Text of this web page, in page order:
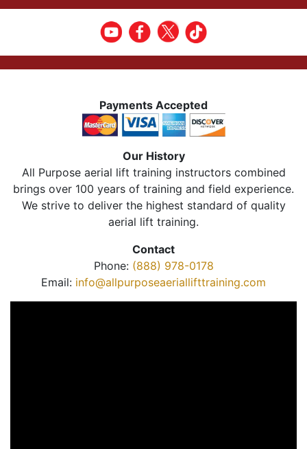
Payments Accepted
Our History
All Purpose aerial lift training instructors combined
brings over 100 years of training and field experience.
We strive to deliver the highest standard of quality
aerial lift training.
Contact
Phone: (888) 978-0178
Email: info@allpurposeaeriallifttraining.com